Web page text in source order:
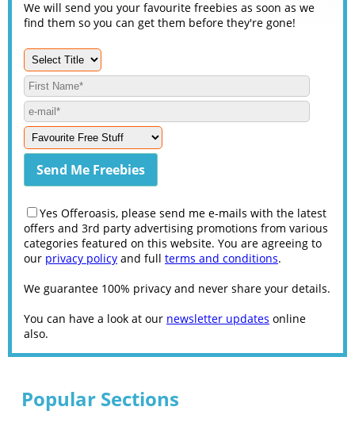
We will send you your favourite freebies as soon as we
find them so you can get them before they're gone!
Yes Offeroasis, please send me e-mails with the latest
offers and 3rd party advertising promotions from various
categories featured on this website. You are agreeing to
our privacy policy and full terms and conditions.
We guarantee 100% privacy and never share your details.
You can have a look at our newsletter updates online
also.
Popular Sections